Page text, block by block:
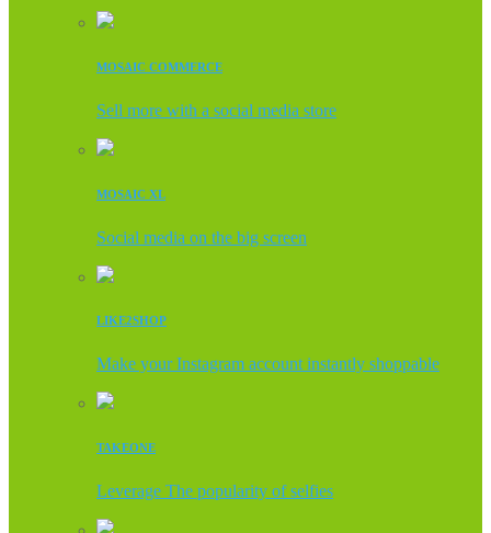
MOSAIC COMMERCE
Sell more with a social media store
MOSAIC XL
Social media on the big screen
LIKE2SHOP
Make your Instagram account instantly shoppable
TAKEONE
Leverage The popularity of selfies